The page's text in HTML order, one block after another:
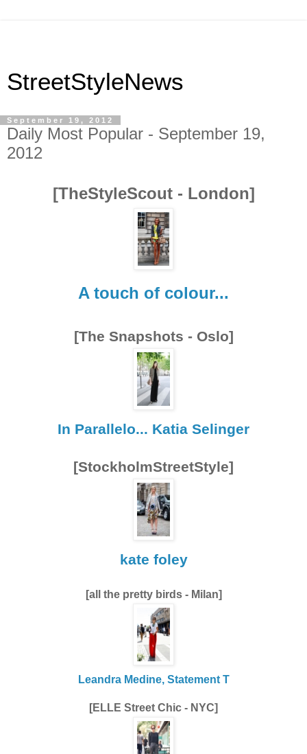
StreetStyleNews
September 19, 2012
Daily Most Popular - September 19,
2012
[TheStyleScout - London]
A touch of colour...
[The Snapshots - Oslo]
In Parallelo... Katia Selinger
[StockholmStreetStyle]
kate foley
[all the pretty birds - Milan]
Leandra Medine, Statement T
[ELLE Street Chic - NYC]